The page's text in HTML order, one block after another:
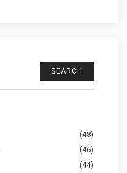
SEARCH
(48)
(46)
(44)